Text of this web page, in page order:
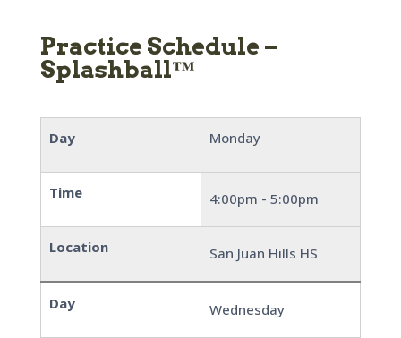
Practice Schedule –
Splashball™
Day Monday
Time 4:00pm - 5:00pm
Location San Juan Hills HS
Day Wednesday